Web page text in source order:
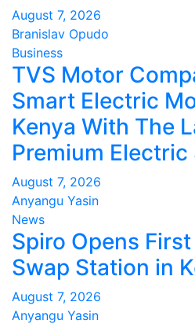
August 7, 2026
Branislav Opudo
Business
TVS Motor
Smart Electric
Kenya With The
Premium
August 7, 2026
Anyangu Yasin
News
Spiro Opens
Swap Station in
August 7, 2026
Anyangu Yasin